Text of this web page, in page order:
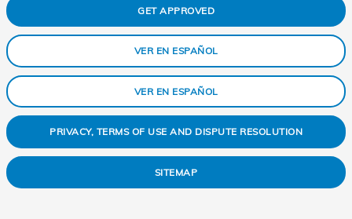
GET APPROVED
VER EN ESPAÑOL
VER EN ESPAÑOL
PRIVACY, TERMS OF USE AND DISPUTE RESOLUTION
SITEMAP